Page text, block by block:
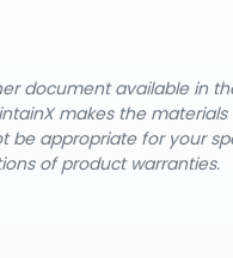
document available in
makes the materials
appropriate for your
of product warranties.